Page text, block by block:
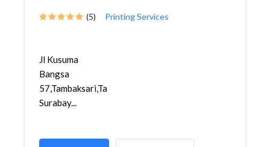
(5) Printing Services
Jl Kusuma
Bangsa
57,Tambaksari,Tambaksari,
Surabay...